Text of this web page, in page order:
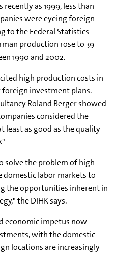
recently as 1999, less than
were eyeing foreign
to the Federal Statistics
production rose to 39
1990 and 2002.
high production costs in
foreign investment plans.
Roland Berger showed
considered the
as good as the quality
solve the problem of high
labor markets to
the opportunities inherent in
the DIHK says.
economic impetus now
with the domestic
locations are increasingly